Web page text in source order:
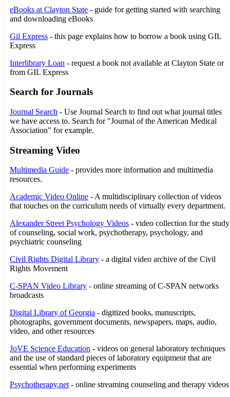
eBooks at Clayton State - guide for getting started with searching
and downloading eBooks
Gil Express - this page explains how to borrow a book using GIL
Express
Interlibrary Loan - request a book not available at Clayton State or
from GIL Express
Search for Journals
Journal Search - Use Journal Search to find out what journal titles
we have access to. Search for "Journal of the American Medical
Association" for example.
Streaming Video
Multimedia Guide - provides more information and multimedia
resources.
Academic Video Online - A multidisciplinary collection of videos
that touches on the curriculum needs of virtually every department.
Alexander Street Psychology Videos - video collection for the study
of counseling, social work, psychotherapy, psychology, and
psychiatric counseling
Civil Rights Digital Library - a digital video archive of the Civil
Rights Movement
C-SPAN Video Library - online streaming of C-SPAN networks
broadcasts
Digital Library of Georgia - digitized books, manuscripts,
photographs, government documents, newspapers, maps, audio,
video, and other resources
JoVE Science Education - videos on general laboratory techniques
and the use of standard pieces of laboratory equipment that are
essential when performing experiments
Psychotherapy.net - online streaming counseling and therapy videos